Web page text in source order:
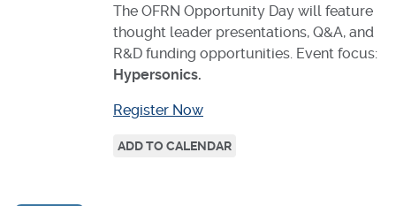
The OFRN Opportunity Day will feature
thought leader presentations, Q&A, and
R&D funding opportunities. Event focus:
Hypersonics.
Register Now
ADD TO CALENDAR